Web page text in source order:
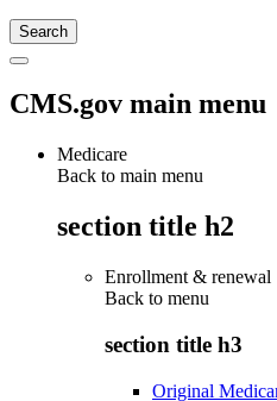
CMS.gov main menu
Medicare
Back to main menu
section title h2
Enrollment & renewal
Back to menu
section title h3
Original